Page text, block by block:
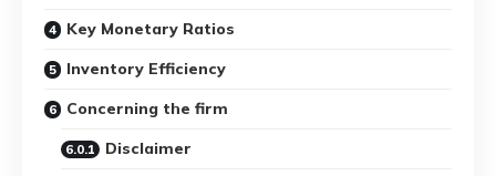
Key Monetary Ratios
Inventory Efficiency
Concerning the firm
Disclaimer